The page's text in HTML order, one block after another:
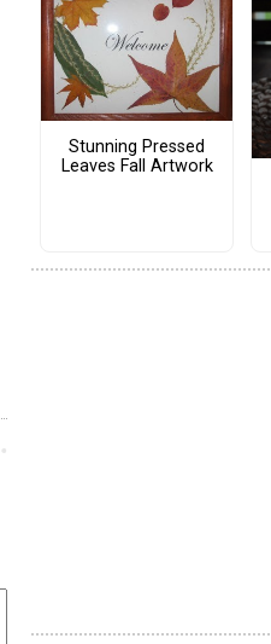
Stunning Pressed
Leaves Fall Artwork